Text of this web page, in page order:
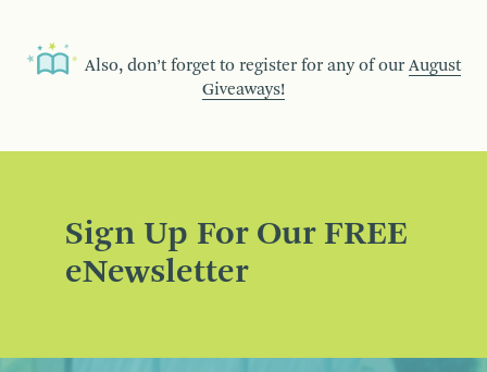
Also, don’t forget to register for any of our August
Giveaways!
Sign Up For Our FREE
eNewsletter